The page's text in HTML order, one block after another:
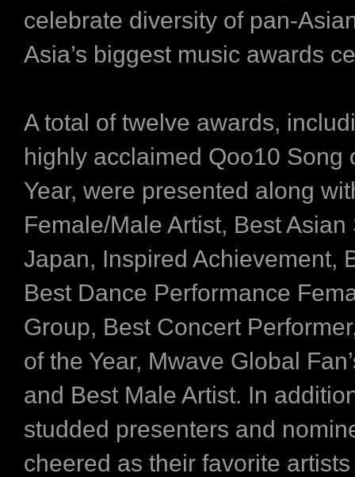
celebrate diversity of pan-
Asia’s biggest music awards
A total of twelve awards,
highly acclaimed Qoo10 Song
Year, were presented along
Female/Male Artist, Best Asian
Japan, Inspired Achievement,
Best Dance Performance
Group, Best Concert
of the Year, Mwave Global
and Best Male Artist. In
studded presenters and
cheered as their favorite